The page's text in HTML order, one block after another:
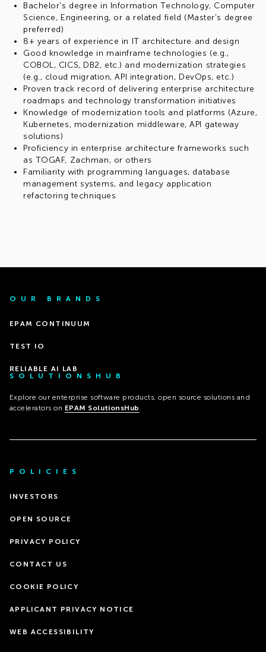
Bachelor's degree in Information Technology, Computer
Science, Engineering, or a related field (Master's degree
preferred)
8+ years of experience in IT architecture and design
Good knowledge in mainframe technologies (e.g.,
COBOL, CICS, DB2, etc.) and modernization strategies
(e.g., cloud migration, API integration, DevOps, etc.)
Proven track record of delivering enterprise architecture
roadmaps and technology transformation initiatives
Knowledge of modernization tools and platforms (Azure,
Kubernetes, modernization middleware, API gateway
solutions)
Proficiency in enterprise architecture frameworks such
as TOGAF, Zachman, or others
Familiarity with programming languages, database
management systems, and legacy application
refactoring techniques
OUR BRANDS
EPAM CONTINUUM
TEST IO
RELIABLE AI LAB
SOLUTIONSHUB
Explore our enterprise software products, open source solutions and
accelerators on EPAM SolutionsHub .
POLICIES
INVESTORS
OPEN SOURCE
PRIVACY POLICY
CONTACT US
COOKIE POLICY
APPLICANT PRIVACY NOTICE
WEB ACCESSIBILITY